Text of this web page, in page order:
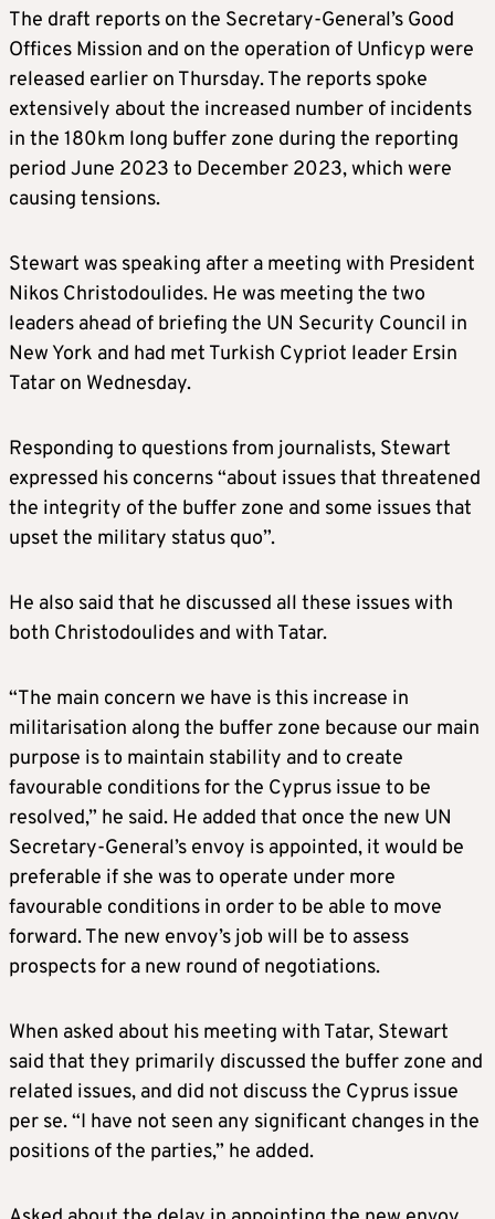
The draft reports on the Secretary-General’s Good
Offices Mission and on the operation of Unficyp were
released earlier on Thursday. The reports spoke
extensively about the increased number of incidents
in the 180km long buffer zone during the reporting
period June 2023 to December 2023, which were
causing tensions.
Stewart was speaking after a meeting with President
Nikos Christodoulides. He was meeting the two
leaders ahead of briefing the UN Security Council in
New York and had met Turkish Cypriot leader Ersin
Tatar on Wednesday.
Responding to questions from journalists, Stewart
expressed his concerns “about issues that threatened
the integrity of the buffer zone and some issues that
upset the military status quo”.
He also said that he discussed all these issues with
both Christodoulides and with Tatar.
“The main concern we have is this increase in
militarisation along the buffer zone because our main
purpose is to maintain stability and to create
favourable conditions for the Cyprus issue to be
resolved,” he said. He added that once the new UN
Secretary-General’s envoy is appointed, it would be
preferable if she was to operate under more
favourable conditions in order to be able to move
forward. The new envoy’s job will be to assess
prospects for a new round of negotiations.
When asked about his meeting with Tatar, Stewart
said that they primarily discussed the buffer zone and
related issues, and did not discuss the Cyprus issue
per se. “I have not seen any significant changes in the
positions of the parties,” he added.